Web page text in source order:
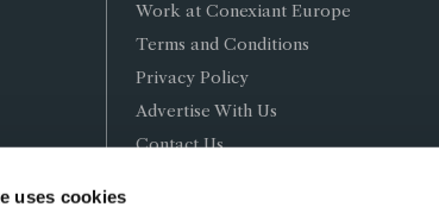
uses cookies
Work at Conexiant Europe
Terms and Conditions
Privacy Policy
Advertise With Us
Contact Us